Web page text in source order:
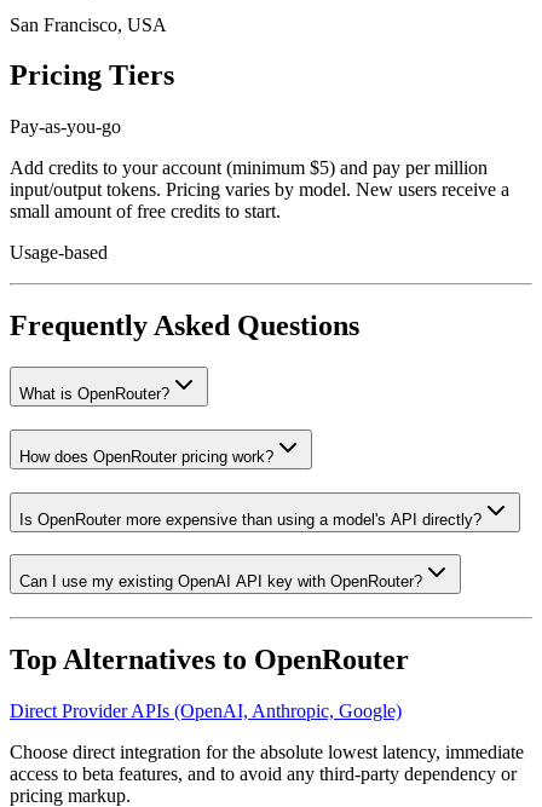
San Francisco, USA
Pricing Tiers
Pay-as-you-go
Add credits to your account (minimum $5) and pay per million
input/output tokens. Pricing varies by model. New users receive a
small amount of free credits to start.
Usage-based
Frequently Asked Questions
What is OpenRouter?
How does OpenRouter pricing work?
Is OpenRouter more expensive than using a model's API directly?
Can I use my existing OpenAI API key with OpenRouter?
Top Alternatives to OpenRouter
Direct Provider APIs (OpenAI, Anthropic, Google)
Choose direct integration for the absolute lowest latency, immediate
access to beta features, and to avoid any third-party dependency or
pricing markup.